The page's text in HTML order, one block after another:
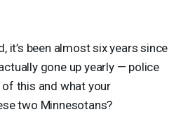
it’s been almost six years since
gone up yearly — police
this and what your
two Minnesotans?